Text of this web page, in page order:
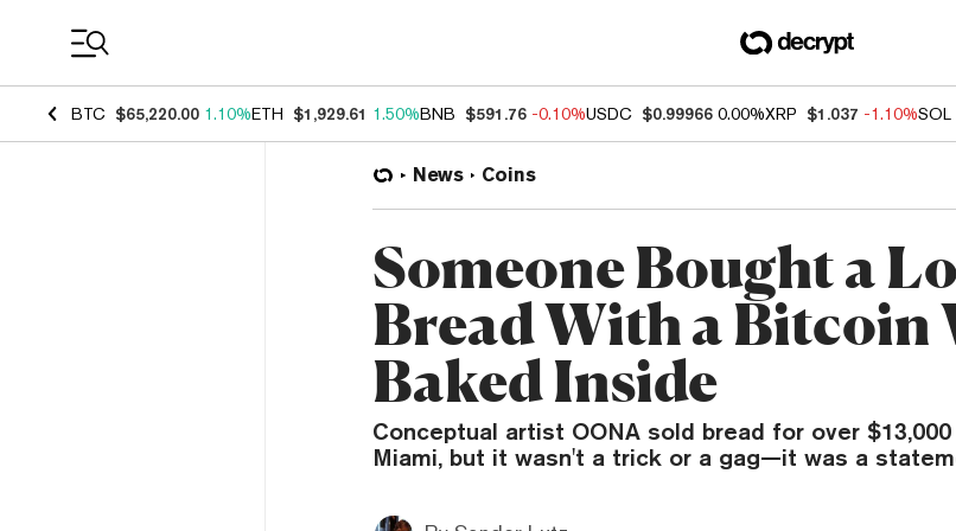
BTC $65,220.00 1.10%ETH $1,929.61 1.50%BNB $591.76 -0.10%USDC $0.99966 0.00%XRP $1.037 -1.10%SOL
News Coins
Someone Bought a
Bread With a Bitcoin
Baked Inside
Conceptual artist OONA sold bread for over
Miami, but it wasn't a trick or a gag—it was a